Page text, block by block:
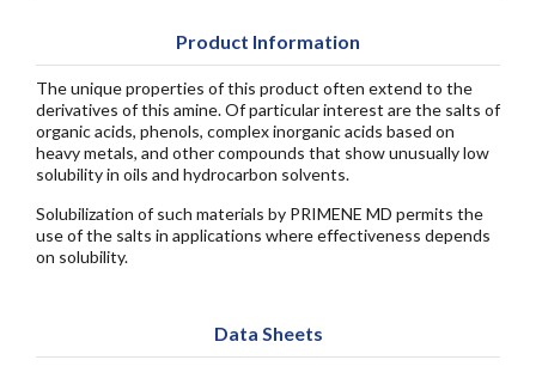
Product Information
The unique properties of this product often extend to the
derivatives of this amine. Of particular interest are the salts of
organic acids, phenols, complex inorganic acids based on
heavy metals, and other compounds that show unusually low
solubility in oils and hydrocarbon solvents.
Solubilization of such materials by PRIMENE MD permits the
use of the salts in applications where effectiveness depends
on solubility.
Data Sheets